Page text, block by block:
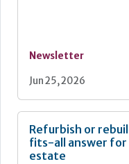
Newsletter
Jun 25, 2026
Refurbish or
fits-all answer for
estate